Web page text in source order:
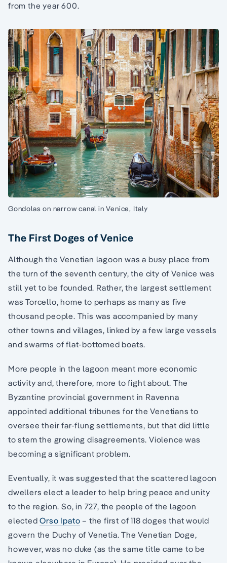
from the year 600.
Gondolas on narrow canal in Venice, Italy
The First Doges of Venice
Although the Venetian lagoon was a busy place from
the turn of the seventh century, the city of Venice was
still yet to be founded. Rather, the largest settlement
was Torcello, home to perhaps as many as five
thousand people. This was accompanied by many
other towns and villages, linked by a few large vessels
and swarms of flat-bottomed boats.
More people in the lagoon meant more economic
activity and, therefore, more to fight about. The
Byzantine provincial government in Ravenna
appointed additional tribunes for the Venetians to
oversee their far-flung settlements, but that did little
to stem the growing disagreements. Violence was
becoming a significant problem.
Eventually, it was suggested that the scattered lagoon
dwellers elect a leader to help bring peace and unity
to the region. So, in 727, the people of the lagoon
electedOrso Ipato – the first of 118 doges that would
govern the Duchy of Venetia. The Venetian Doge,
however, was no duke (as the same title came to be